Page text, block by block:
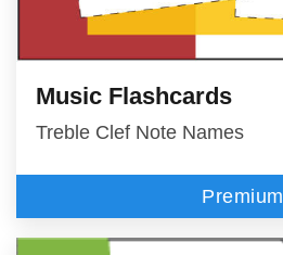
Music Flashcards
Treble Clef Note Names
Premium